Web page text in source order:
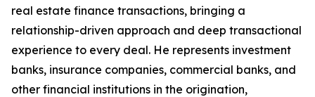
real estate finance transactions, bringing a
relationship-driven approach and deep transactional
experience to every deal. He represents investment
banks, insurance companies, commercial banks, and
other financial institutions in the origination,